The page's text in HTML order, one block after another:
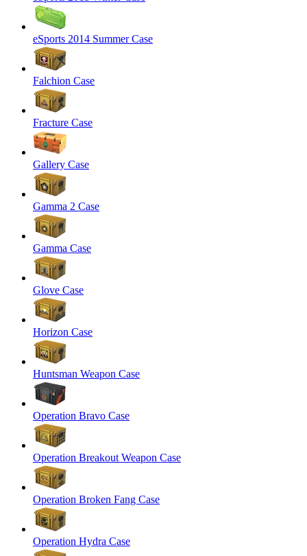
eSports 2014 Summer Case
Falchion Case
Fracture Case
Gallery Case
Gamma 2 Case
Gamma Case
Glove Case
Horizon Case
Huntsman Weapon Case
Operation Bravo Case
Operation Breakout Weapon Case
Operation Broken Fang Case
Operation Hydra Case